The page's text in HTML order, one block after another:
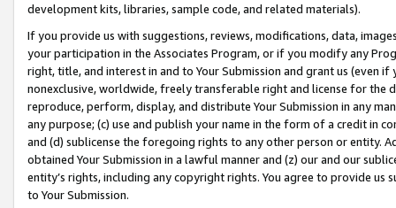
development kits, libraries, sample code, and related materials).
If you provide us with suggestions, reviews, modifications, data,
your participation in the Associates Program, or if you modify any
right, title, and interest in and to Your Submission and grant us (even
nonexclusive, worldwide, freely transferable right and license for
reproduce, perform, display, and distribute Your Submission in any
any purpose; (c) use and publish your name in the form of a credit in
and (d) sublicense the foregoing rights to any other person or entity.
obtained Your Submission in a lawful manner and (z) our and our
entity’s rights, including any copyright rights. You agree to provide us
to Your Submission.